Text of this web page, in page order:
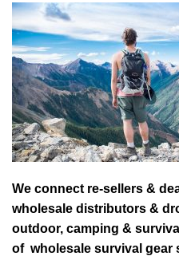
We connect re-sellers &
wholesale distributors &
outdoor, camping &
of wholesale survival gear